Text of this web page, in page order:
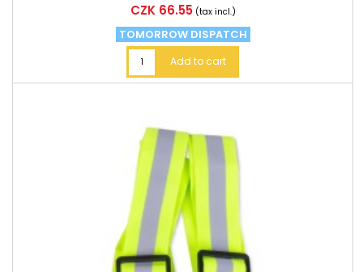
Price
CZK 66.55 (tax incl.)
TOMORROW DISPATCH
Add to cart